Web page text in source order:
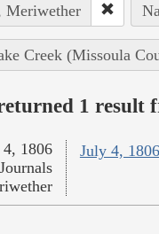
Meriwether
Creek (Missoula
1 result
July 4,
1806
Journals